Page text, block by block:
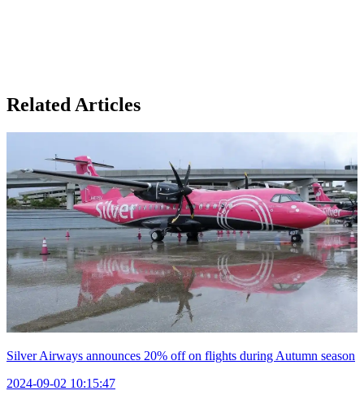
Related Articles
Silver Airways announces 20% off on flights during Autumn season
2024-09-02 10:15:47